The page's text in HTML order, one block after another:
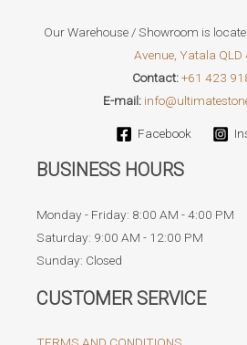
Our Warehouse / Showroom is
Avenue, Yatala QLD
Contact:+61 423
E-mail:
Facebook
BUSINESS HOURS
Monday - Friday: 8:00 AM - 4:00 PM
Saturday: 9:00 AM - 12:00 PM
Sunday: Closed
CUSTOMER SERVICE
TERMS AND CONDITIONS